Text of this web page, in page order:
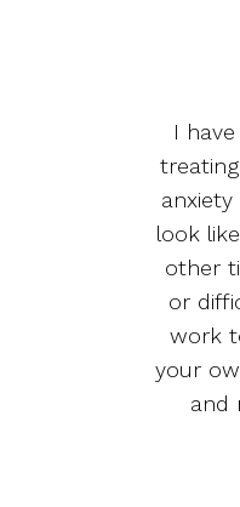
I
look
other
or
work
your
and